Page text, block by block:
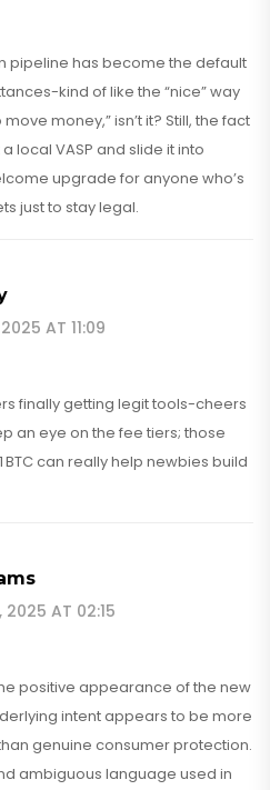
pipeline has become the default
kind of like the “nice” way
money,” isn’t it? Still, the fact
local VASP and slide it into
upgrade for anyone who’s
just to stay legal.
AT 11:09
finally getting legit tools-cheers
an eye on the fee tiers; those
BTC can really help newbies build
AT 02:15
positive appearance of the new
intent appears to be more
genuine consumer protection.
ambiguous language used in